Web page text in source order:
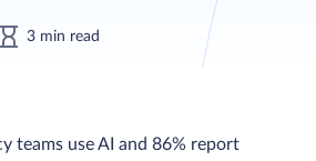
3 min read
teams use AI and 86% report